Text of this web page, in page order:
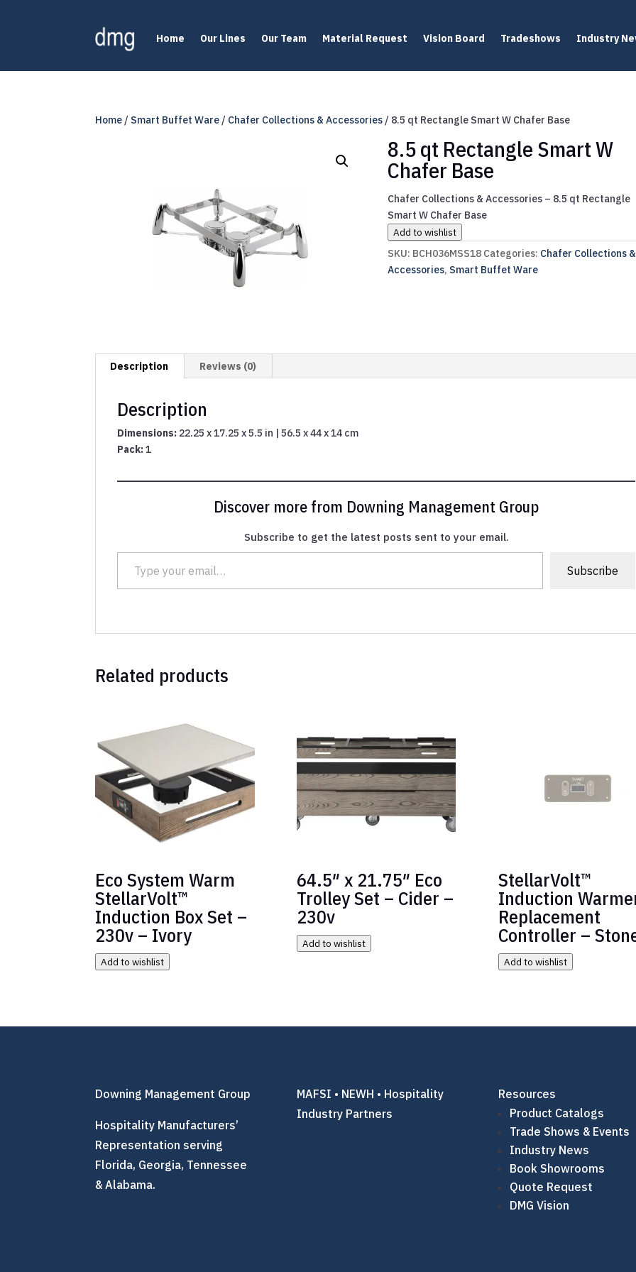
Home Our Lines Our Team Material Request Vision Board Tradeshows Industry
Home / Smart Buffet Ware / Chafer Collections & Accessories / 8.5 qt Rectangle Smart W Chafer Base
8.5 qt Rectangle Smart W
Chafer Base
Chafer Collections & Accessories – 8.5 qt Rectangle
Smart W Chafer Base
Add to wishlist
SKU: BCH036MSS18 Categories: Chafer Collections &
Accessories, Smart Buffet Ware
Description Reviews (0)
Description
Dimensions: 22.25 x 17.25 x 5.5 in | 56.5 x 44 x 14 cm
Pack:1
Discover more from Downing Management Group
Subscribe to get the latest posts sent to your email.
Type your email…
Subscribe
Related products
Eco System Warm
StellarVolt™
Induction Box Set –
230v – Ivory
Add to wishlist
64.5″ x 21.75″ Eco
Trolley Set – Cider –
230v
Add to wishlist
StellarVolt™
Induction
Replacement
Controller –
Add to wishlist
Downing Management Group
Hospitality Manufacturers’
Representation serving
Florida, Georgia, Tennessee
& Alabama.
MAFSI • NEWH • Hospitality
Industry Partners
Resources
Product Catalogs
Trade Shows & Events
Industry News
Book Showrooms
Quote Request
DMG Vision